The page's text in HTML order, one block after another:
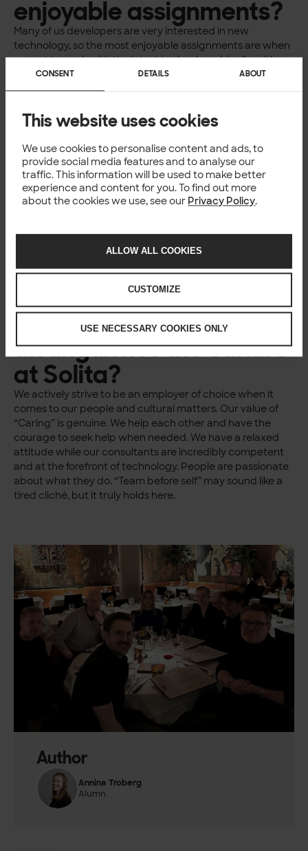
CONSENT DETAILS ABOUT
This website uses cookies
We use cookies to personalise content and ads, to
provide social media features and to analyse our
traffic. This information will be used to make better
experience and content for you. To find out more
about the cookies we use, see our Privacy Policy.
ALLOW ALL COOKIES
CUSTOMIZE
USE NECESSARY COOKIES ONLY
enjoyable assignments?
Many of us developers are very interested in new
technology, so the most enjoyable assignments are when
we get to work with the latest technology. Ideally, with a
client whose
operations are at the forefront and have a
significant impact on society. Personally, I would like to be
on reality.
Are there any
assignments you
decline?
technology. We are selective about the assignments we
take; we want our customers and partners to share our
values regarding the environment, diversity, and inclusion.
What do you think
distinguishes the culture
at Solita?
We actively strive to be an employer of choice when it
comes to our people and cultural matters. Our value of
“Caring” is genuine. We help each other and have the
courage to seek help when needed. We have a relaxed
attitude while our consultants are incredibly competent
and at the forefront of technology. People are passionate
about what they do. “Team before self” may sound like a
tired cliché, but it truly holds here.
Author
Annina Troberg
Alumn